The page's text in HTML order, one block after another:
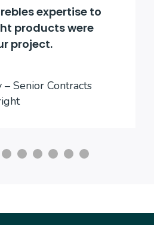
expertise to
products were
project.
Senior Contracts